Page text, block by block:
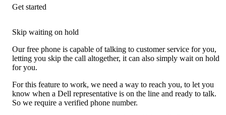
Get started
Skip waiting on hold
Our free phone is capable of talking to customer service for you,
letting you skip the call altogether, it can also simply wait on hold
for you.
For this feature to work, we need a way to reach you, to let you
know when a Dell representative is on the line and ready to talk.
So we require a verified phone number.